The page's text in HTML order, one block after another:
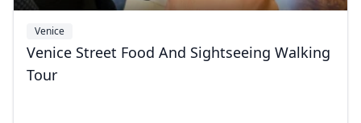
Venice
Venice Street Food And Sightseeing Walking
Tour